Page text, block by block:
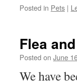
Posted in Pets |
Flea
Posted on June
We have